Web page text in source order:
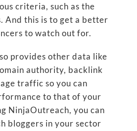
criteria, such as the
And this is to get a better
to watch out for.
provides other data like
authority, backlink
traffic so you can
to that of your
NinjaOutreach, you can
bloggers in your sector